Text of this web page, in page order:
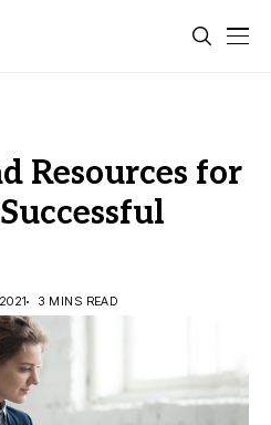
Resources for
3 MINS READ